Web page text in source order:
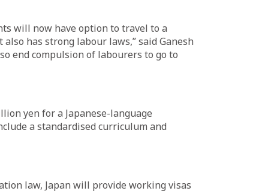
will now have option to travel to a
has strong labour laws,” said Ganesh
end compulsion of labourers to go to
yen for a Japanese-language
a standardised curriculum and
law, Japan will provide working visas